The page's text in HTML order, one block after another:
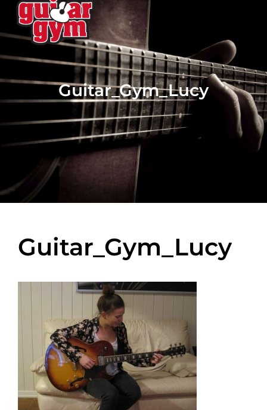
Guitar_Gym_Lucy
Guitar_Gym_Lucy